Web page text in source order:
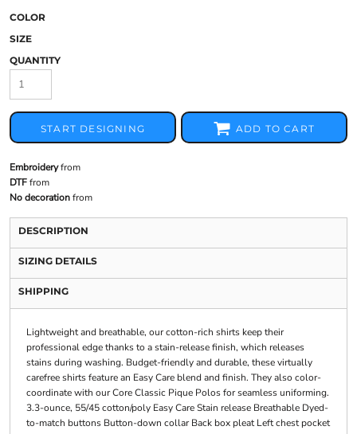
COLOR
SIZE
QUANTITY
START DESIGNING ADD TO CART
Embroideryfrom
DTFfrom
No decorationfrom
DESCRIPTION
SIZING DETAILS
SHIPPING
Lightweight and breathable, our cotton-rich shirts keep their
professional edge thanks to a stain-release finish, which releases
stains during washing. Budget-friendly and durable, these virtually
carefree shirts feature an Easy Care blend and finish. They also color-
coordinate with our Core Classic Pique Polos for seamless uniforming.
3.3-ounce, 55/45 cotton/poly Easy Care Stain release Breathable Dyed-
to-match buttons Button-down collar Back box pleat Left chest pocket